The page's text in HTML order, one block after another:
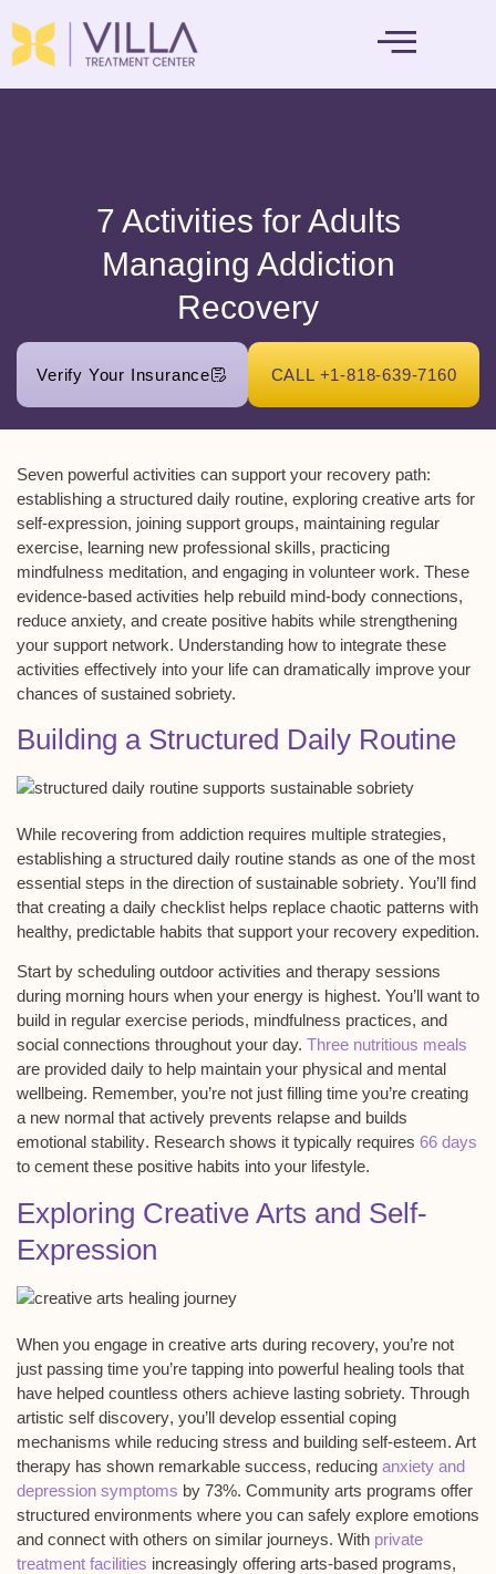
7 Activities for Adults
Managing Addiction
Recovery
Verify Your Insurance CALL +1-818-639-7160
Seven powerful activities can support your recovery path:
establishing a structured daily routine, exploring creative arts for
self-expression, joining support groups, maintaining regular
exercise, learning new professional skills, practicing
mindfulness meditation, and engaging in volunteer work. These
evidence-based activities help rebuild mind-body connections,
reduce anxiety, and create positive habits while strengthening
your support network. Understanding how to integrate these
activities effectively into your life can dramatically improve your
chances of sustained sobriety.
Building a Structured Daily Routine
While recovering from addiction requires multiple strategies,
establishing a structured daily routine stands as one of the most
essential steps in the direction ofsustainable sobriety. You’ll find
that creating a daily checklist helps replace chaotic patterns with
healthy, predictable habits that support your recovery expedition.
Start by scheduling outdoor activities and therapy sessions
during morning hours when your energy is highest. You’ll want to
build in regular exercise periods, mindfulness practices, and
social connections throughout your day. Three nutritious meals
are provided daily to help maintain your physical and mental
wellbeing. Remember, you’re not just filling time you’re creating
a new normal that actively prevents relapse and builds
emotional stability. Research shows it typically requires 66 days
to cement these positive habits into your lifestyle.
Exploring Creative Arts and Self-
Expression
When you engage in creative arts during recovery, you’re not
just passing time you’re tapping into powerful healing tools that
have helped countless others achieve lasting sobriety. Through
artistic self discovery, you’ll develop essential coping
mechanisms while reducing stress and building self-esteem. Art
therapy has shown remarkable success, reducing anxiety and
depression symptoms by 73%. Community arts programs offer
structured environments where you can safely explore emotions
and connect with others on similar journeys. With private
treatment facilities increasingly offering arts-based programs,